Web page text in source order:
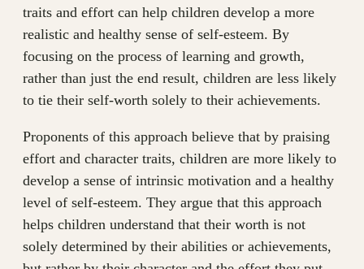
traits and effort can help children develop a more
realistic and healthy sense of self-esteem. By
focusing on the process of learning and growth,
rather than just the end result, children are less likely
to tie their self-worth solely to their achievements.
Proponents of this approach believe that by praising
effort and character traits, children are more likely to
develop a sense of intrinsic motivation and a healthy
level of self-esteem. They argue that this approach
helps children understand that their worth is not
solely determined by their abilities or achievements,